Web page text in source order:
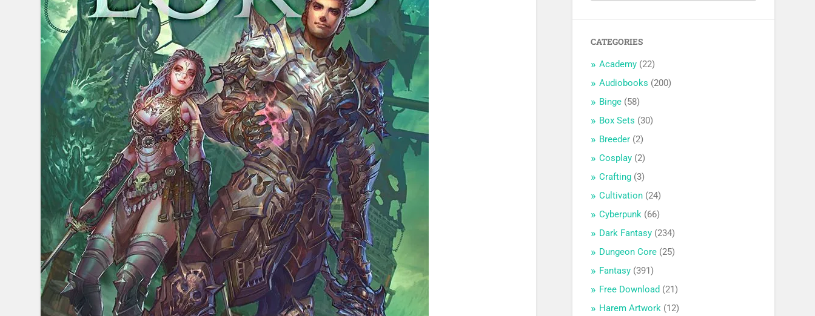
CATEGORIES
Academy (22)
Audiobooks (200)
Binge (58)
Box Sets (30)
Breeder (2)
Cosplay (2)
Crafting (3)
Cultivation (24)
Cyberpunk (66)
Dark Fantasy (234)
Dungeon Core (25)
Fantasy (391)
Free Download (21)
Harem Artwork (12)